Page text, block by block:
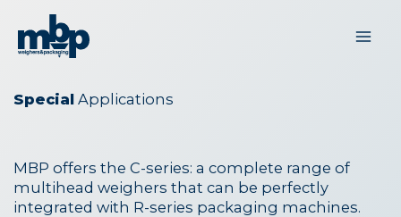
content
Special Applications
MBP offers the C-series: a complete range of
multihead weighers that can be perfectly
integrated with R-series packaging machines.